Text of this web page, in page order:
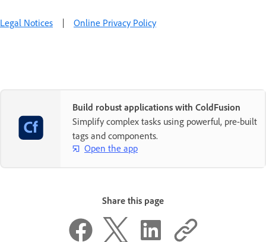
Legal Notices | Online Privacy Policy
Build robust applications with ColdFusion
Simplify complex tasks using powerful, pre-built
tags and components.
Open the app
Share this page